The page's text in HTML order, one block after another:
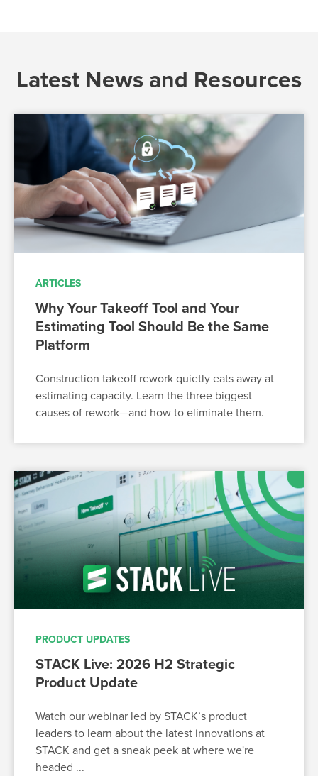
Latest News and Resources
ARTICLES
Why Your Takeoff Tool and Your
Estimating Tool Should Be the Same
Platform
Construction takeoff rework quietly eats away at
estimating capacity. Learn the three biggest
causes of rework—and how to eliminate them.
PRODUCT UPDATES
STACK Live: 2026 H2 Strategic
Product Update
Watch our webinar led by STACK’s product
leaders to learn about the latest innovations at
STACK and get a sneak peek at where we're
headed ...